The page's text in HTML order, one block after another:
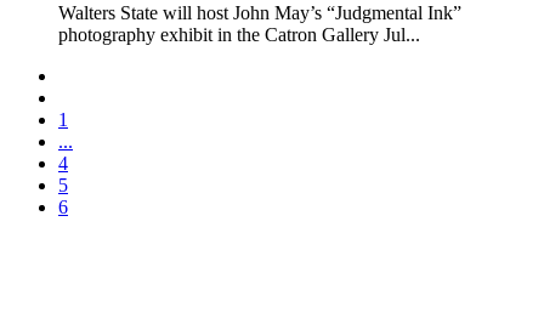
Walters State will host John May’s “Judgmental Ink”
photography exhibit in the Catron Gallery Jul...
1
...
4
5
6